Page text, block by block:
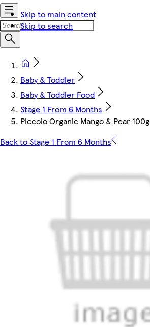
Skip to main content
Skip to search
Baby & Toddler
Baby & Toddler Food
Stage 1 From 6 Months
Piccolo Organic Mango & Pear 100g
Back to Stage 1 From 6 Months